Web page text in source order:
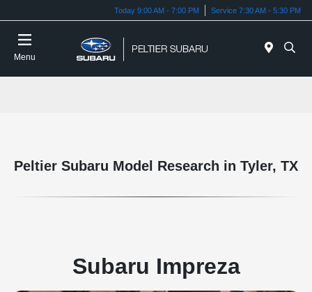
Today 9:00 AM - 7:00 PM Service 7:30 AM - 5:30 PM
Menu
Peltier Subaru Model Research in Tyler, TX
Subaru Impreza